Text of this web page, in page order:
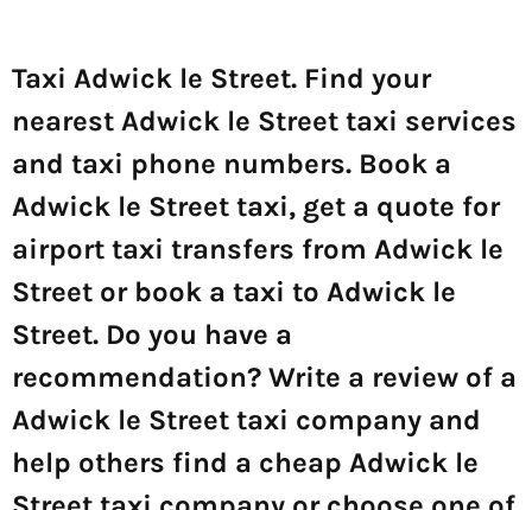
Taxi Adwick le Street. Find your
nearest Adwick le Street taxi services
and taxi phone numbers. Book a
Adwick le Street taxi, get a quote for
airport taxi transfers from Adwick le
Street or book a taxi to Adwick le
Street. Do you have a
recommendation? Write a review of a
Adwick le Street taxi company and
help others find a cheap Adwick le